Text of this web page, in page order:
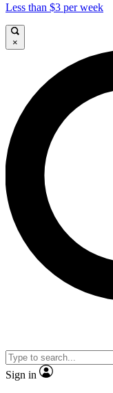
Less than $3 per week
×
Sign in